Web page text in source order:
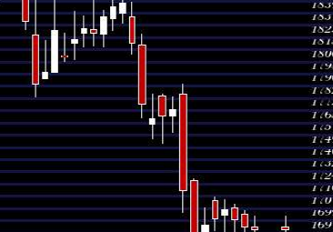
1719.70 (-3.1%) 1785.00
1705.10 -
1792.00
1774.70
(0.24%)
1770.40
1758.90 -
1783.00
1770.40
(0.12%)
1784.00
1752.10 -
1785.00
1768.30
(-0.57%)
1764.90
1755.20 -
1784.90